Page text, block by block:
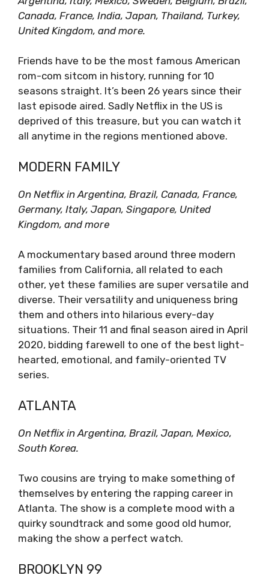
Canada, France, India, Japan, Thailand, Turkey,
United Kingdom, and more.
Friends have to be the most famous American
rom-com sitcom in history, running for 10
seasons straight. It’s been 26 years since their
last episode aired. Sadly Netflix in the US is
deprived of this treasure, but you can watch it
all anytime in the regions mentioned above.
MODERN FAMILY
On Netflix in Argentina, Brazil, Canada, France,
Germany, Italy, Japan, Singapore, United
Kingdom, and more
A mockumentary based around three modern
families from California, all related to each
other, yet these families are super versatile and
diverse. Their versatility and uniqueness bring
them and others into hilarious every-day
situations. Their 11 and final season aired in April
2020, bidding farewell to one of the best light-
hearted, emotional, and family-oriented TV
series.
ATLANTA
On Netflix in Argentina, Brazil, Japan, Mexico,
South Korea.
Two cousins are trying to make something of
themselves by entering the rapping career in
Atlanta. The show is a complete mood with a
quirky soundtrack and some good old humor,
making the show a perfect watch.
BROOKLYN 99